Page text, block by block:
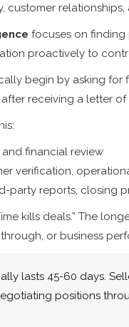
customer
focuses on finding
proactively to
begin by asking for
receiving a letter
financial review
verification,
party reports, closing
kills deals.” The
or business
lasts 45-60 days.
positions